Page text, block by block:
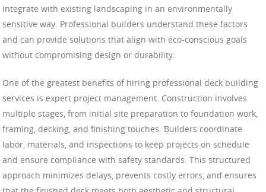
integrate with existing landscaping in an environmentally
sensitive way. Professional builders understand these factors
and can provide solutions that align with eco-conscious goals
without compromising design or durability.
One of the greatest benefits of hiring professional deck building
services is expert project management. Construction involves
multiple stages, from initial site preparation to foundation work,
framing, decking, and finishing touches. Builders coordinate
labor, materials, and inspections to keep projects on schedule
and ensure compliance with safety standards. This structured
approach minimizes delays, prevents costly errors, and ensures